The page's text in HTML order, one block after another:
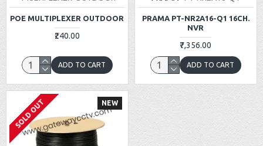
POE MULTIPLEXER OUTDOOR
₹240.00
ADD TO CART
PRAMA PT-NR2A16-Q1 16CH.
NVR
₹7,356.00
ADD TO CART
NEW
SOLD OUT